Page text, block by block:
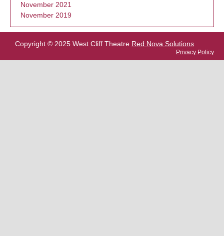
November 2021
November 2019
Copyright © 2025 West Cliff Theatre Red Nova Solutions
Privacy Policy